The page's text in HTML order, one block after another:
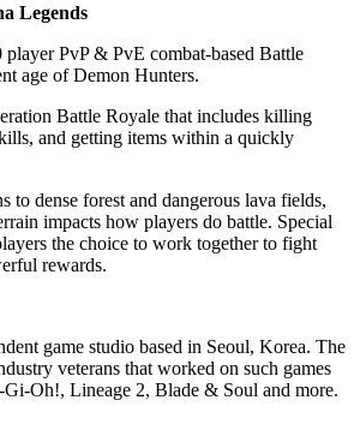
Legends
player PvP & PvE combat-based Battle
age of Demon Hunters.
Battle Royale that includes killing
and getting items within a quickly
to dense forest and dangerous lava fields,
impacts how players do battle. Special
the choice to work together to fight
rewards.
game studio based in Seoul, Korea. The
veterans that worked on such games
Gi-Oh!, Lineage 2, Blade & Soul and more.